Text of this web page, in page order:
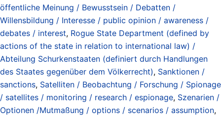
öffentliche Meinung / Bewusstsein / Debatten /
Willensbildung / Interesse / public opinion / awareness /
debates / interest, Rogue State Department (defined by
actions of the state in relation to international law) /
Abteilung Schurkenstaaten (definiert durch Handlungen
des Staates gegenüber dem Völkerrecht), Sanktionen /
sanctions, Satelliten / Beobachtung / Forschung / Spionage
/ satellites / monitoring / research / espionage, Szenarien /
Optionen /Mutmaßung / options / scenarios / assumption,